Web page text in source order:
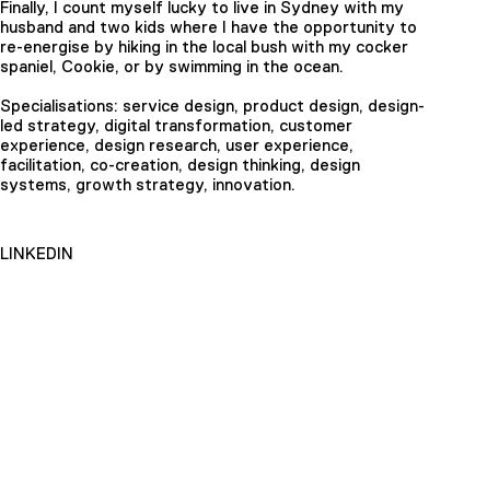
Finally, I count myself lucky to live in Sydney with my
husband and two kids where I have the opportunity to
re-energise by hiking in the local bush with my cocker
spaniel, Cookie, or by swimming in the ocean.
Specialisations: service design, product design, design-
led strategy, digital transformation, customer
experience, design research, user experience,
facilitation, co-creation, design thinking, design
systems, growth strategy, innovation.
LINKEDIN